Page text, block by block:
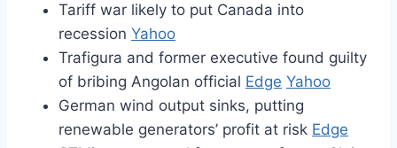
Tariff war likely to put Canada into
recession Yahoo
Trafigura and former executive found guilty
of bribing Angolan official Edge Yahoo
German wind output sinks, putting
renewable generators’ profit at risk Edge